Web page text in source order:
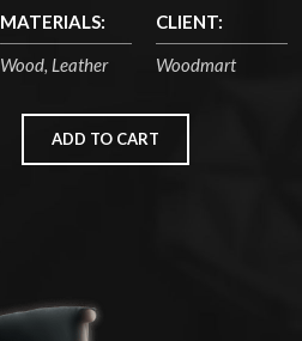
CLIENT:
Woodmart
MATERIALS:
Wood, Leather
ADD TO CART